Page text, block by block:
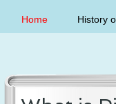
Home History